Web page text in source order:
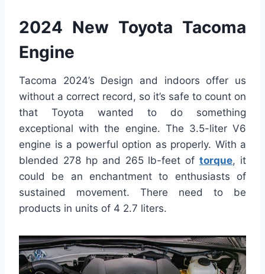
2024 New Toyota Tacoma
Engine
Tacoma 2024’s Design and indoors offer us
without a correct record, so it’s safe to count on
that Toyota wanted to do something
exceptional with the engine. The 3.5-liter V6
engine is a powerful option as properly. With a
blended 278 hp and 265 lb-feet oftorque, it
could be an enchantment to enthusiasts of
sustained movement. There need to be
products in units of 4 2.7 liters.